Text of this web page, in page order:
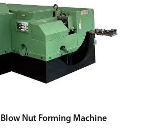
Nut Forming Machine